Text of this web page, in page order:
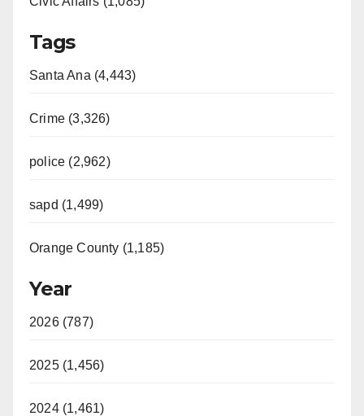
Tags
Santa Ana (4,443)
Crime (3,326)
police (2,962)
sapd (1,499)
Orange County (1,185)
Year
2026 (787)
2025 (1,456)
2024 (1,461)